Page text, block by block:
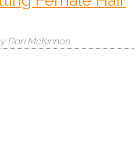
Dori McKinnon